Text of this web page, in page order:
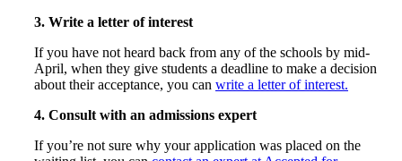
3. Write a letter of interest
If you have not heard back from any of the schools by mid-
April, when they give students a deadline to make a decision
about their acceptance, you can write a letter of interest.
4. Consult with an admissions expert
If you’re not sure why your application was placed on the